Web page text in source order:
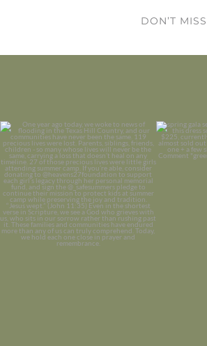
DON’T